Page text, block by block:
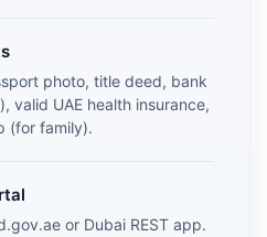
photo, title deed, bank
valid UAE health insurance,
(for family).
or Dubai REST app.